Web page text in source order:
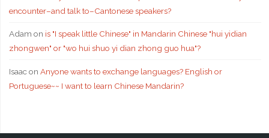
encounter–and talk to–Cantonese speakers?
Adam on is "I speak little Chinese" in Mandarin Chinese "hui yidian
zhongwen" or "wo hui shuo yi dian zhong guo hua"?
Isaacon Anyone wants to exchange languages? English or
Portuguese~~ I want to learn Chinese Mandarin?